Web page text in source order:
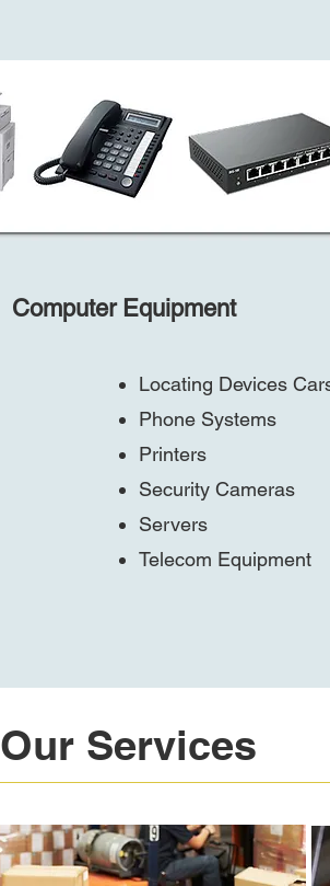
Locating Devices
Phone Systems
Printers
Security Cameras
Servers
Telecom Equipment
Computer Equipment
Our Services